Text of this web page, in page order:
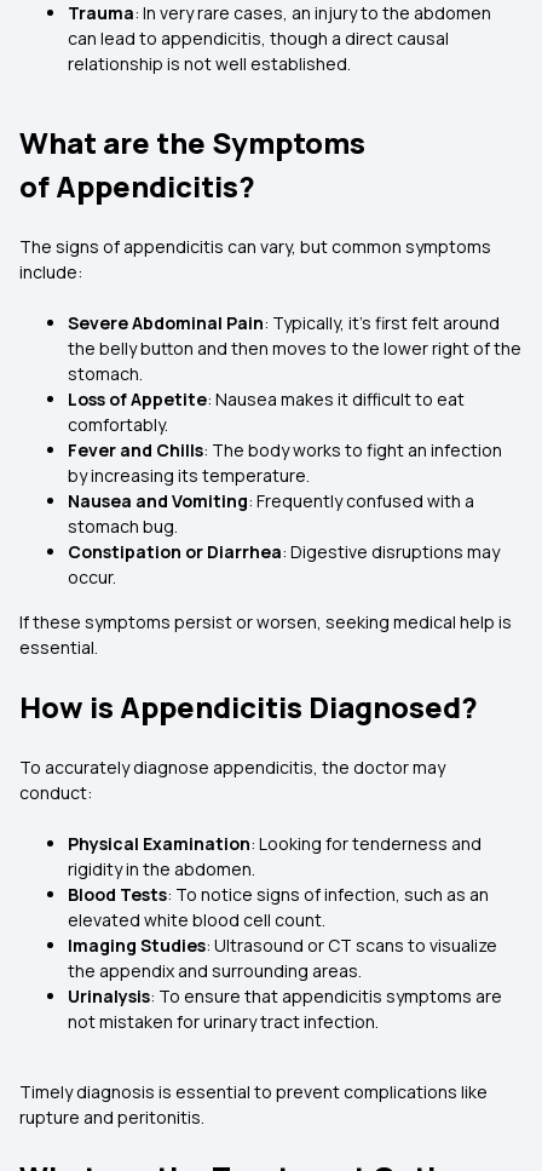
Trauma: In very rare cases, an injury to the abdomen
can lead to appendicitis, though a direct causal
relationship is not well established.
What are the Symptoms
of Appendicitis?
The signs of appendicitis can vary, but common symptoms
include:
Severe Abdominal Pain: Typically, it’s first felt around
the belly button and then moves to the lower right of the
stomach.
Loss of Appetite: Nausea makes it difficult to eat
comfortably.
Fever and Chills: The body works to fight an infection
by increasing its temperature.
Nausea and Vomiting: Frequently confused with a
stomach bug.
Constipation or Diarrhea: Digestive disruptions may
occur.
If these symptoms persist or worsen, seeking medical help is
essential.
How is Appendicitis Diagnosed?
To accurately diagnose appendicitis, the doctor may
conduct:
Physical Examination: Looking for tenderness and
rigidity in the abdomen.
Blood Tests: To notice signs of infection, such as an
elevated white blood cell count.
Imaging Studies: Ultrasound or CT scans to visualize
the appendix and surrounding areas.
Urinalysis: To ensure that appendicitis symptoms are
not mistaken for urinary tract infection.
Timely diagnosis is essential to prevent complications like
rupture and peritonitis.